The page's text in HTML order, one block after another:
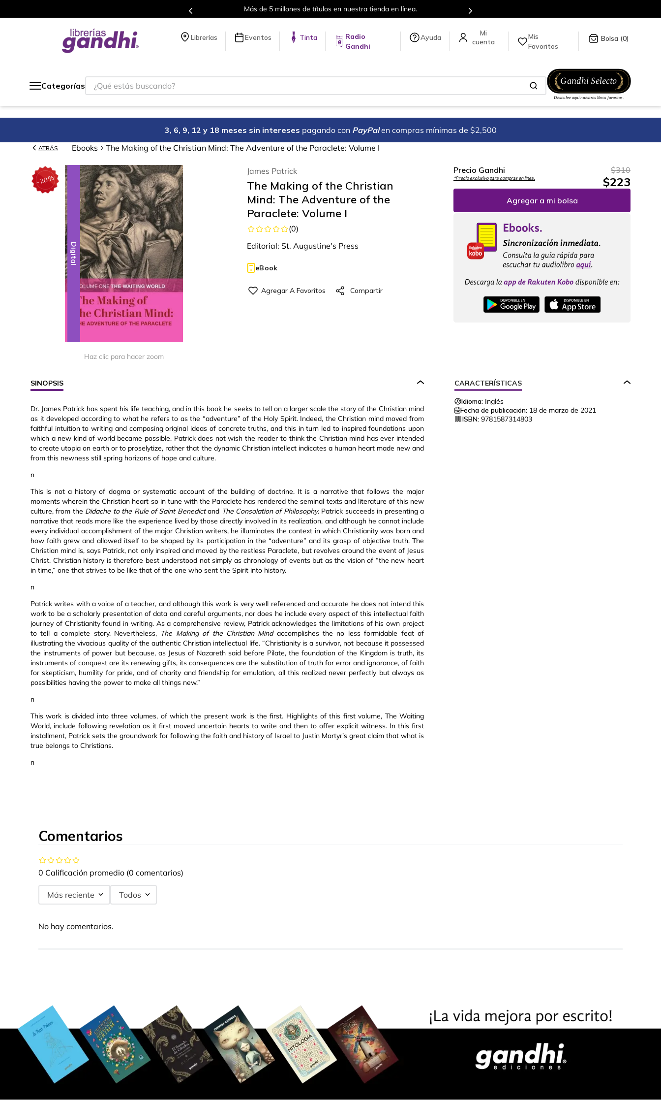
Más de 5 millones de títulos en nuestra tienda en línea.
Librerías Eventos Tinta
Radio
Gandhi
Ayuda
Mis
Favoritos
0
Categorías
¿Qué estás buscando?
3, 6, 9, 12 y 18 meses sin intereses pagando con PayPal en compras mínimas de $2,500
ATRÁS Ebooks The Making of the Christian Mind: The Adventure of the Paraclete: Volume I
-28%
Digital
Haz clic para hacer zoom
James Patrick
The Making of the Christian
Mind: The Adventure of the
Paraclete: Volume I
(0)
Editorial: St. Augustine's Press
eBook
Precio Gandhi
*Precio exclusivo para compras en línea.
$310
$223
Agregar a mi bolsa
SINOPSIS
Dr. James Patrick has spent his life teaching, and in this book he seeks to tell on a larger scale the story of the Christian mind
as it developed according to what he refers to as the “adventure” of the Holy Spirit. Indeed, the Christian mind moved from
faithful intuition to writing and composing original ideas of concrete truths, and this in turn led to inspired foundations upon
which a new kind of world became possible. Patrick does not wish the reader to think the Christian mind has ever intended
to create utopia on earth or to proselytize, rather that the dynamic Christian intellect indicates a human heart made new and
from this newness still spring horizons of hope and culture.
n
This is not a history of dogma or systematic account of the building of doctrine. It is a narrative that follows the major
moments wherein the Christian heart so in tune with the Paraclete has rendered the seminal texts and literature of this new
culture, from the Didache to the Rule of Saint Benedictand The Consolation of Philosophy. Patrick succeeds in presenting a
narrative that reads more like the experience lived by those directly involved in its realization, and although he cannot include
every individual accomplishment of the major Christian writers, he illuminates the context in which Christianity was born and
how faith grew and allowed itself to be shaped by its participation in the “adventure” and its grasp of objective truth. The
Christian mind is, says Patrick, not only inspired and moved by the restless Paraclete, but revolves around the event of Jesus
Christ. Christian history is therefore best understood not simply as chronology of events but as the vision of “the new heart
in time,” one that strives to be like that of the one who sent the Spirit into history.
n
Patrick writes with a voice of a teacher, and although this work is very well referenced and accurate he does not intend this
work to be a scholarly presentation of data and careful arguments, nor does he include every aspect of this intellectual faith
journey of Christianity found in writing. As a comprehensive review, Patrick acknowledges the limitations of his own project
to tell a complete story. Nevertheless, The Making of the Christian Mindaccomplishes the no less formidable feat of
illustrating the vivacious quality of the authentic Christian intellectual life. “Christianity is a survivor, not because it possessed
the instruments of power but because, as Jesus of Nazareth said before Pilate, the foundation of the Kingdom is truth, its
instruments of conquest are its renewing gifts, its consequences are the substitution of truth for error and ignorance, of faith
for skepticism, humility for pride, and of charity and friendship for emulation, all this realized never perfectly but always as
possibilities having the power to make all things new.”
n
This work is divided into three volumes, of which the present work is the first. Highlights of this first volume, The Waiting
World, include following revelation as it first moved uncertain hearts to write and then to offer explicit witness. In this first
installment, Patrick sets the groundwork for following the faith and history of Israel to Justin Martyr’s great claim that what is
true belongs to Christians.
n
CARACTERÍSTICAS
Idioma: Inglés
Fecha de publicación: 18 de marzo de 2021
ISBN: 9781587314803
Comentarios
0 Calificación promedio (0 comentarios)
Más reciente Todos
No hay comentarios.